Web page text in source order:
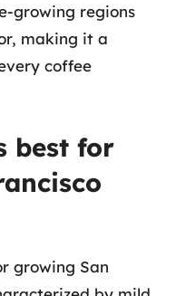
growing regions
making it a
coffee
best for
growing San